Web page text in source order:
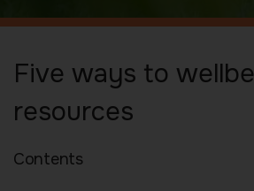
Five ways to
resources
Contents